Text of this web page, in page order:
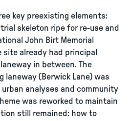
key preexisting elements:
skeleton ripe for re-use and
John Birt Memorial
site already had principal
in between. The
laneway (Berwick Lane) was
analyses and community
was reworked to maintain
still remained: how to